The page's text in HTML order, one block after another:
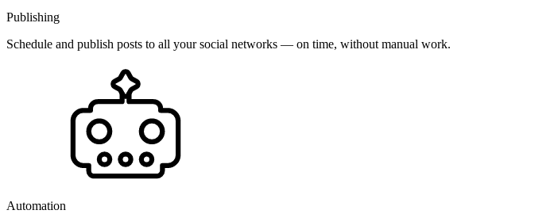
Publishing
Schedule and publish posts to all your social networks — on time, without manual work.
Automation